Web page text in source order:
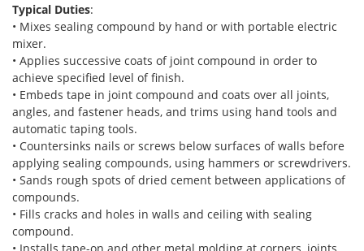
Typical Duties:
• Mixes sealing compound by hand or with portable electric
mixer.
• Applies successive coats of joint compound in order to
achieve specified level of finish.
• Embeds tape in joint compound and coats over all joints,
angles, and fastener heads, and trims using hand tools and
automatic taping tools.
• Countersinks nails or screws below surfaces of walls before
applying sealing compounds, using hammers or screwdrivers.
• Sands rough spots of dried cement between applications of
compounds.
• Fills cracks and holes in walls and ceiling with sealing
compound.